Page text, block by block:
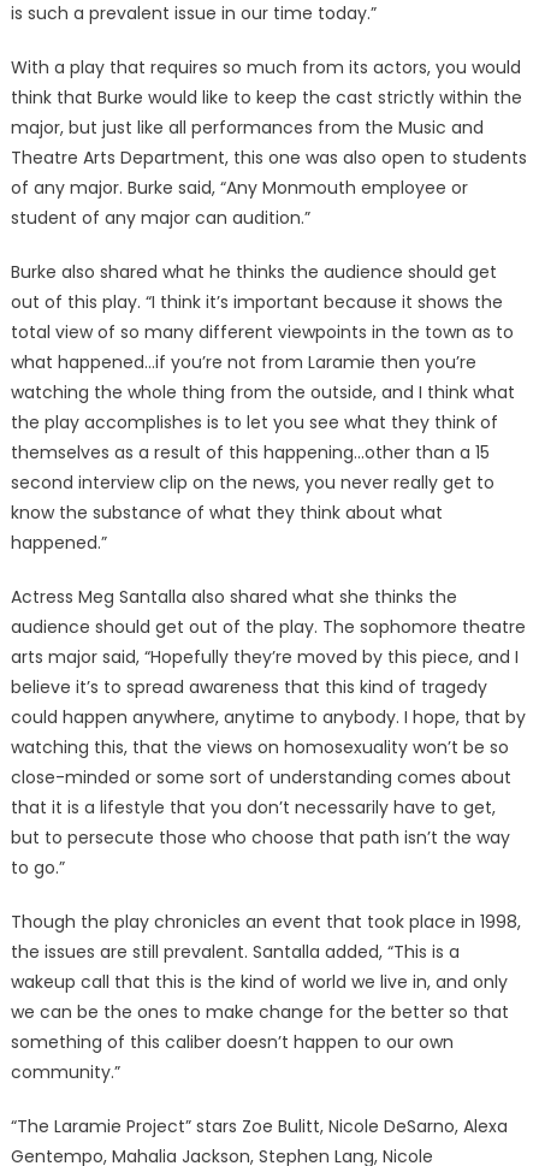
is such a prevalent issue in our time today.”
With a play that requires so much from its actors, you would
think that Burke would like to keep the cast strictly within the
major, but just like all performances from the Music and
Theatre Arts Department, this one was also open to students
of any major. Burke said, “Any Monmouth employee or
student of any major can audition.”
Burke also shared what he thinks the audience should get
out of this play. “I think it’s important because it shows the
total view of so many different viewpoints in the town as to
what happened…if you’re not from Laramie then you’re
watching the whole thing from the outside, and I think what
the play accomplishes is to let you see what they think of
themselves as a result of this happening…other than a 15
second interview clip on the news, you never really get to
know the substance of what they think about what
happened.”
Actress Meg Santalla also shared what she thinks the
audience should get out of the play. The sophomore theatre
arts major said, “Hopefully they’re moved by this piece, and I
believe it’s to spread awareness that this kind of tragedy
could happen anywhere, anytime to anybody. I hope, that by
watching this, that the views on homosexuality won’t be so
close-minded or some sort of understanding comes about
that it is a lifestyle that you don’t necessarily have to get,
but to persecute those who choose that path isn’t the way
to go.”
Though the play chronicles an event that took place in 1998,
the issues are still prevalent. Santalla added, “This is a
wakeup call that this is the kind of world we live in, and only
we can be the ones to make change for the better so that
something of this caliber doesn’t happen to our own
community.”
“The Laramie Project” stars Zoe Bulitt, Nicole DeSarno, Alexa
Gentempo, Mahalia Jackson, Stephen Lang, Nicole